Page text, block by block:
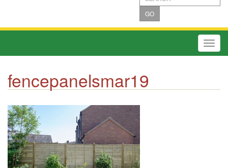
GO
fencepanelsmar19